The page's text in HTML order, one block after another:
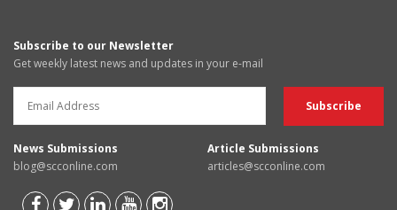
Subscribe to our Newsletter
Get weekly latest news and updates in your e-mail
News Submissions
blog@scconline.com
Article Submissions
articles@scconline.com